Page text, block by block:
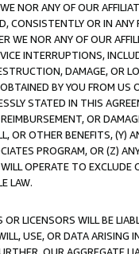
NOR ANY OF OUR
CONSISTENTLY OR IN
WE NOR ANY OF OUR
INTERRUPTIONS,
DAMAGE, OR
BY YOU FROM
STATED IN THIS
OR
OR OTHER BENEFITS,
PROGRAM, OR (Z)
OPERATE TO
LAW.
LICENSORS WILL BE
USE, OR DATA ARISING